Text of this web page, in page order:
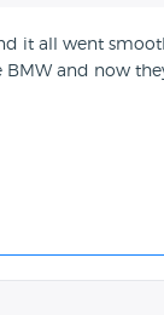
it all went
and now